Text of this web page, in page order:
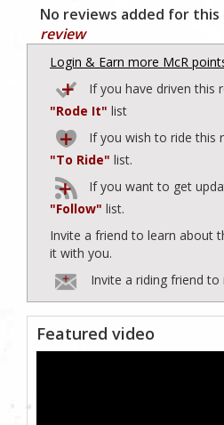
No reviews added for
review
Login & Earn more McR
If you have driven this
"Rode It" list
If you wish to ride this
"To Ride" list.
If you want to get
"Follow" list.
Invite a friend to learn about
it with you.
Invite a riding friend to
Featured video